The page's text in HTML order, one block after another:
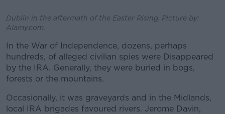
Dublin in the aftermath of the Easter Rising. Picture by:
Alamy.com.
In the War of Independence, dozens, perhaps
hundreds, of alleged civilian spies were Disappeared
by the IRA. Generally, they were buried in bogs,
forests or the mountains.
Occasionally, it was graveyards and in the Midlands,
local IRA brigades favoured rivers. Jerome Davin,